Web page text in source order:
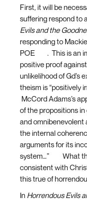
First, it will be
suffering respond to
Evils and the
responding to
POE
. This is an
positive proof
unlikelihood of Gd’s
theism is “positively
McCord Adams’s
of the propositions
and omnibenevolent
the internal
arguments for its
system…”
What
consistent with
this true of
In Horrendous Evils